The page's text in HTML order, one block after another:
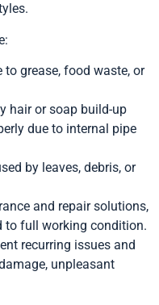
grease, food waste, or
hair or soap build-up
due to internal pipe
by leaves, debris, or
and repair solutions,
to full working condition.
recurring issues and
unpleasant